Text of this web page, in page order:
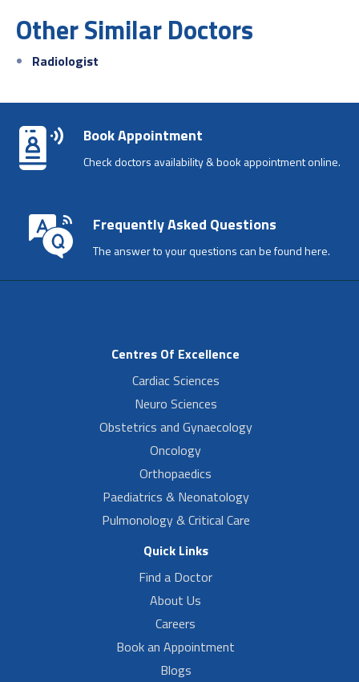
Other Similar Doctors
Radiologist
Book Appointment
Check doctors availability & book appointment online.
Frequently Asked Questions
The answer to your questions can be found here.
Centres Of Excellence
Cardiac Sciences
Neuro Sciences
Obstetrics and Gynaecology
Oncology
Orthopaedics
Paediatrics & Neonatology
Pulmonology & Critical Care
Quick Links
Find a Doctor
About Us
Careers
Book an Appointment
Blogs